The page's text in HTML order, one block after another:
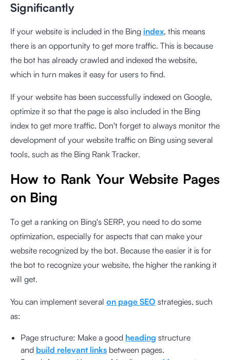
Significantly
If your website is included in the Bing index, this means
there is an opportunity to get more traffic. This is because
the bot has already crawled and indexed the website,
which in turn makes it easy for users to find.
If your website has been successfully indexed on Google,
optimize it so that the page is also included in the Bing
index to get more traffic. Don't forget to always monitor the
development of your website traffic on Bing using several
tools, such as the Bing Rank Tracker.
How to Rank Your Website Pages
on Bing
To get a ranking on Bing's SERP, you need to do some
optimization, especially for aspects that can make your
website recognized by the bot. Because the easier it is for
the bot to recognize your website, the higher the ranking it
will get.
You can implement several on page SEO strategies, such
as:
Page structure: Make a good heading structure
and build relevant links between pages.